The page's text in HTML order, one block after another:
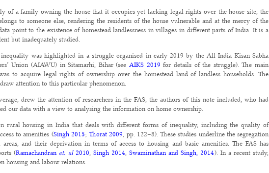
of a family owning the house that it occupies yet lacking legal rights over the house-site, the
to someone else, rendering the residents of the house vulnerable and at the mercy of the
point to the existence of homestead landlessness in villages in different parts of India. It is a
but inadequately studied.
was highlighted in a struggle organised in early 2019 by the All India Kisan Sabha
Union (AIAWU) in Sitamarhi, Bihar (seeAIKS 2019 for details of the struggle). The main
to acquire legal rights of ownership over the homestead land of landless households. The
attention to this particular phenomenon.
drew the attention of researchers in the FAS, the authors of this note included, who had
our data with a view to analysing the information on home ownership.
rural housing in India that deals with different forms of inequality, including the quality of
to amenities (Singh 2015; Thorat 2009, pp. 122–8). These studies underline the segregation
and their deprivation in terms of access to housing and basic amenities. The FAS has
(Ramachandran et. al2010, Singh 2014,Swaminathan and Singh, 2014). In a recent study,
housing and labour relations.